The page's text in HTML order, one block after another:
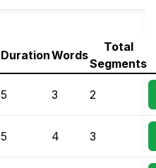
DurationWords
Total
Segments
5 3 2
5 4 3